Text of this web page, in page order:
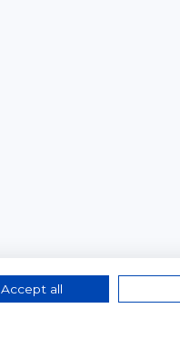
Accept all